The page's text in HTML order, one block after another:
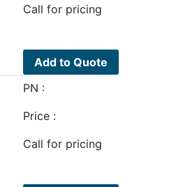
Call for pricing
Add to Quote
PN :
Price :
Call for pricing